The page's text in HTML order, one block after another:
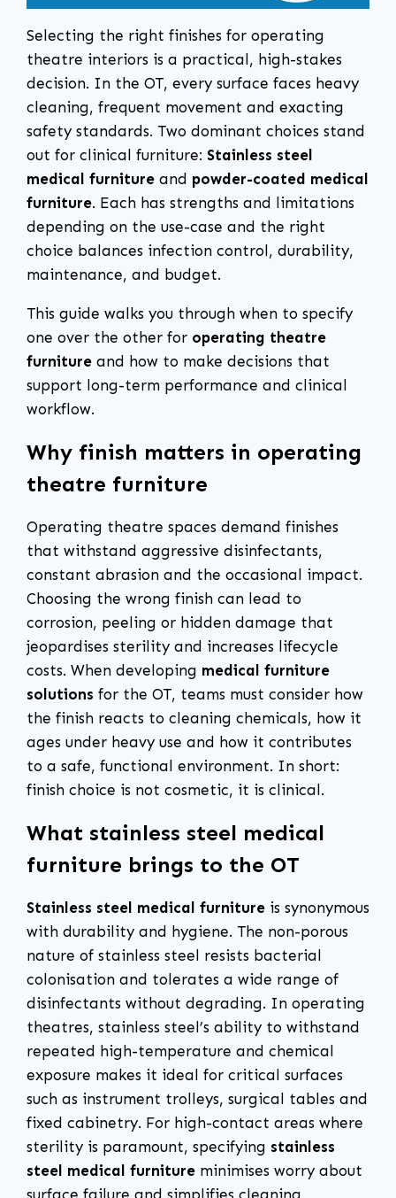
Selecting the right finishes for operating
theatre interiors is a practical, high-stakes
decision. In the OT, every surface faces heavy
cleaning, frequent movement and exacting
safety standards. Two dominant choices stand
out for clinical furniture: Stainless steel
medical furniture and powder-coated medical
furniture. Each has strengths and limitations
depending on the use-case and the right
choice balances infection control, durability,
maintenance, and budget.
This guide walks you through when to specify
one over the other for operating theatre
furniture and how to make decisions that
support long-term performance and clinical
workflow.
Why finish matters in operating
theatre furniture
Operating theatre spaces demand finishes
that withstand aggressive disinfectants,
constant abrasion and the occasional impact.
Choosing the wrong finish can lead to
corrosion, peeling or hidden damage that
jeopardises sterility and increases lifecycle
costs. When developing medical furniture
solutions for the OT, teams must consider how
the finish reacts to cleaning chemicals, how it
ages under heavy use and how it contributes
to a safe, functional environment. In short:
finish choice is not cosmetic, it is clinical.
What stainless steel medical
furniture brings to the OT
Stainless steel medical furniture is synonymous
with durability and hygiene. The non-porous
nature of stainless steel resists bacterial
colonisation and tolerates a wide range of
disinfectants without degrading. In operating
theatres, stainless steel’s ability to withstand
repeated high-temperature and chemical
exposure makes it ideal for critical surfaces
such as instrument trolleys, surgical tables and
fixed cabinetry. For high-contact areas where
sterility is paramount, specifying stainless
steel medical furniture minimises worry about
surface failure and simplifies cleaning